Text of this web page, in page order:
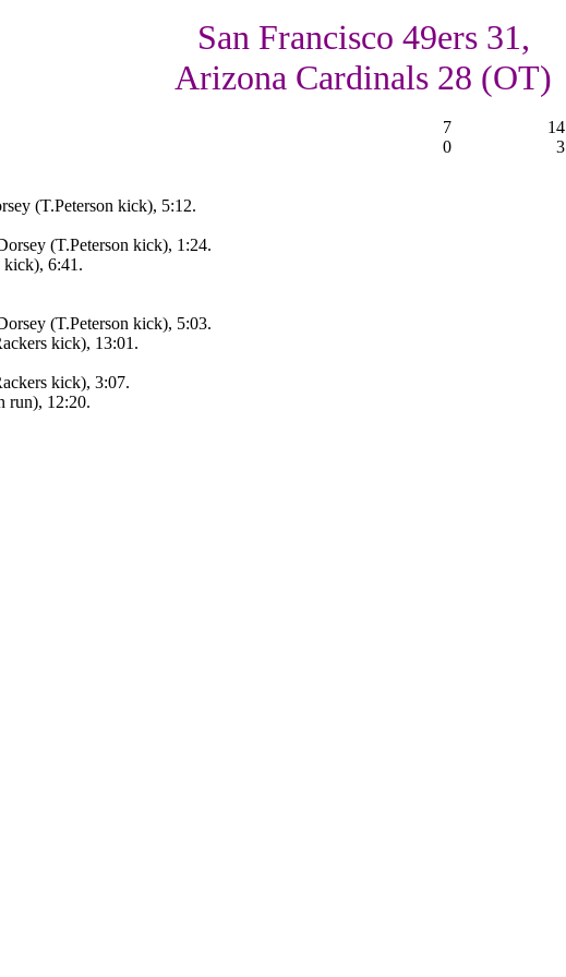
San Francisco 49ers 31,
Arizona Cardinals 28 (OT)
7 14
0 3
(T.Peterson kick), 5:12.
(T.Peterson kick), 1:24.
kick), 6:41.
(T.Peterson kick), 5:03.
kick), 13:01.
kick), 3:07.
run), 12:20.